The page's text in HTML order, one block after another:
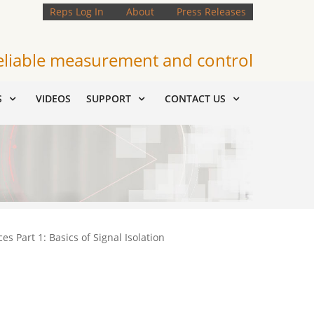
Reps Log In About Press Releases
measurement and control
VIDEOS SUPPORT CONTACT US
Part 1: Basics of Signal Isolation